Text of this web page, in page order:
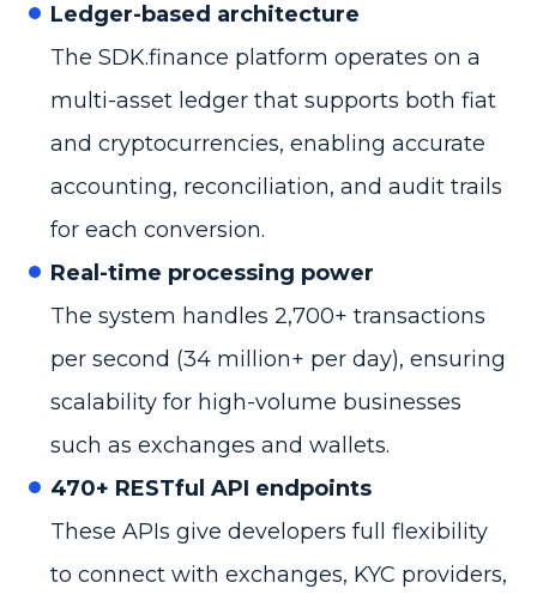
Ledger-based architecture
The SDK.finance platform operates on a
multi-asset ledger that supports both fiat
and cryptocurrencies, enabling accurate
accounting, reconciliation, and audit trails
for each conversion.
Real-time processing power
The system handles 2,700+ transactions
per second (34 million+ per day), ensuring
scalability for high-volume businesses
such as exchanges and wallets.
470+ RESTful API endpoints
These APIs give developers full flexibility
to connect with exchanges, KYC providers,